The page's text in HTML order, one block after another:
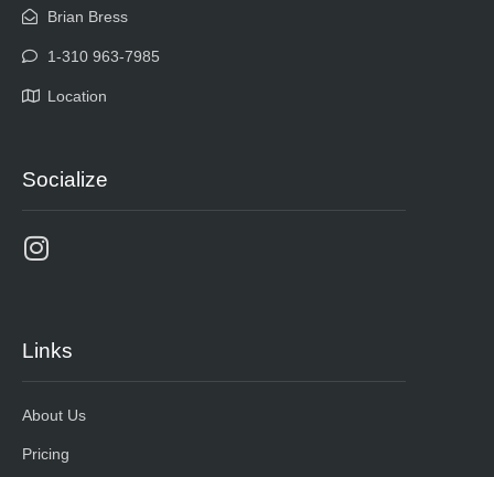
Brian Bress
1-310 963-7985
Location
Socialize
Links
About Us
Pricing